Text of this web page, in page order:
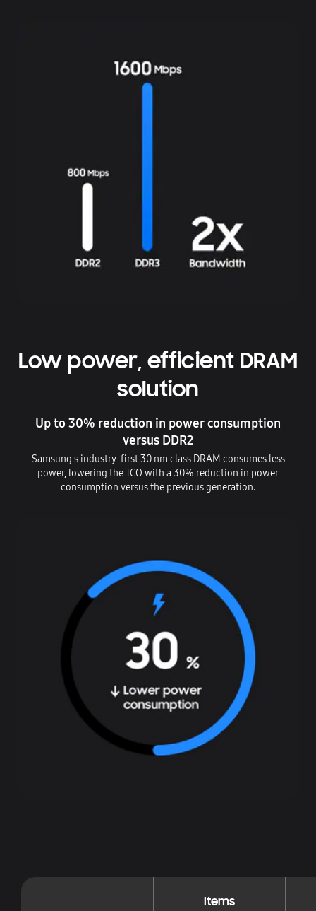
Low power, efficient DRAM
solution
Up to 30% reduction in power consumption
versus DDR2
Samsung's industry-first 30 nm class DRAM consumes less
power, lowering the TCO with a 30% reduction in power
consumption versus the previous generation.
Items